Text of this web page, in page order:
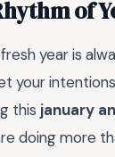
of
year is
your
this january
doing more